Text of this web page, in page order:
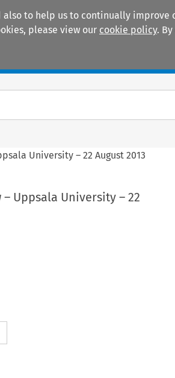
to help us to continually improve
please view our cookie policy. By
University – 22 August 2013
Uppsala University – 22